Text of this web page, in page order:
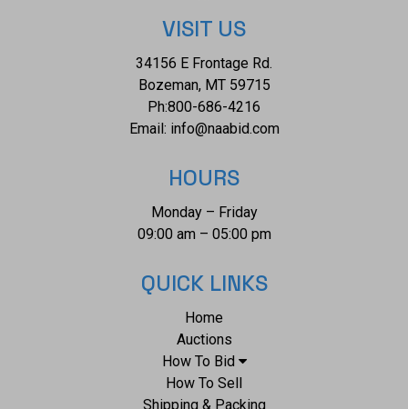
VISIT US
34156 E Frontage Rd.
Bozeman, MT 59715
Ph:800-686-4216
Email: info@naabid.com
HOURS
Monday – Friday
09:00 am – 05:00 pm
QUICK LINKS
Home
Auctions
How To Bid
How To Sell
Shipping & Packing